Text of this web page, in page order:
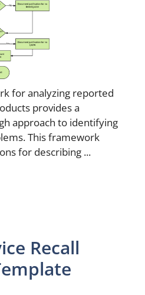
for analyzing reported
provides a
approach to identifying
This framework
for describing ...
Recall